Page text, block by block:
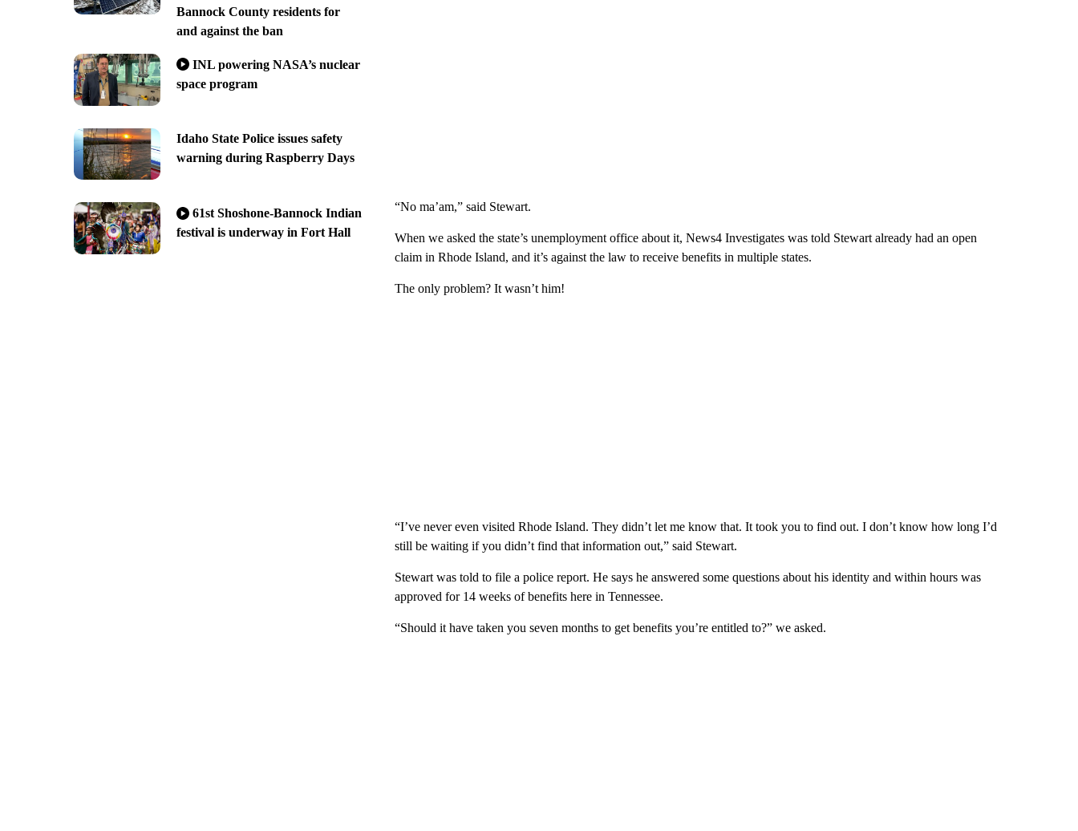
Bannock County residents for
and against the ban
INL powering NASA’s nuclear
space program
Idaho State Police issues safety
warning during Raspberry Days
61st Shoshone-Bannock Indian
festival is underway in Fort Hall
“No ma’am,” said Stewart.
When we asked the state’s unemployment office about it, News4 Investigates was told Stewart already had an open
claim in Rhode Island, and it’s against the law to receive benefits in multiple states.
The only problem? It wasn’t him!
“I’ve never even visited Rhode Island. They didn’t let me know that. It took you to find out. I don’t know how long I’d
still be waiting if you didn’t find that information out,” said Stewart.
Stewart was told to file a police report. He says he answered some questions about his identity and within hours was
approved for 14 weeks of benefits here in Tennessee.
“Should it have taken you seven months to get benefits you’re entitled to?” we asked.